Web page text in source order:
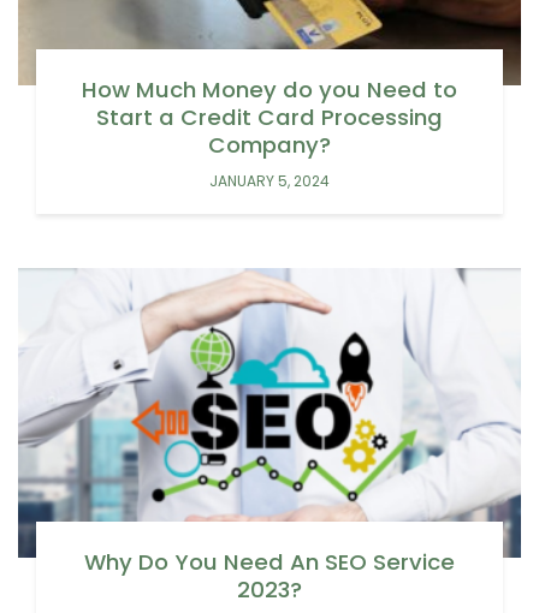
How Much Money do you Need to
Start a Credit Card Processing
Company?
JANUARY 5, 2024
Why Do You Need An SEO Service
2023?